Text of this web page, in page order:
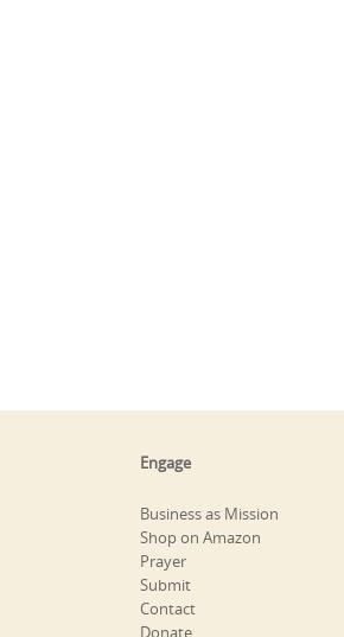
Engage
Business as Mission
Shop on Amazon
Prayer
Submit
Contact
Donate